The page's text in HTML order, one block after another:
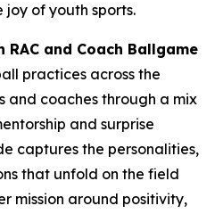
of youth sports.
RAC and Coach Ballgame
practices across the
and coaches through a mix
and surprise
captures the personalities,
that unfold on the field
mission around positivity,